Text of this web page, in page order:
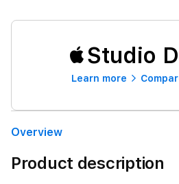
Studio
Learn more
Overview
Product description